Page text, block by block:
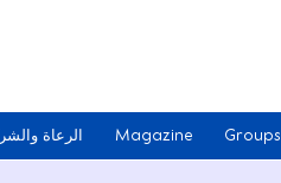
الرعاة Magazine Groups